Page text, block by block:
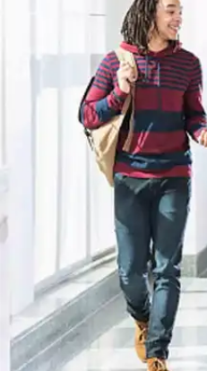
Error: Not paying
for a section or question,
formats. Solution: Always
instructions thoroughly